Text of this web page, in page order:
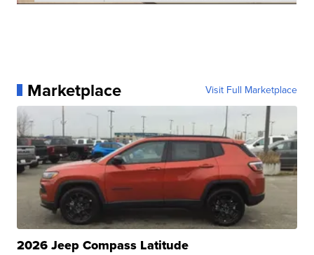
Marketplace Visit Full Marketplace
2026 Jeep Compass Latitude